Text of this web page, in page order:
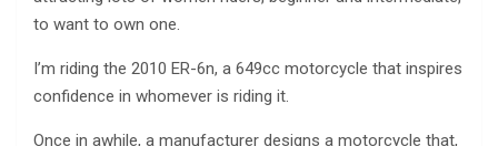
to want to own one.
I’m riding the 2010 ER-6n, a 649cc motorcycle that inspires
confidence in whomever is riding it.
Once in awhile, a manufacturer designs a motorcycle that,